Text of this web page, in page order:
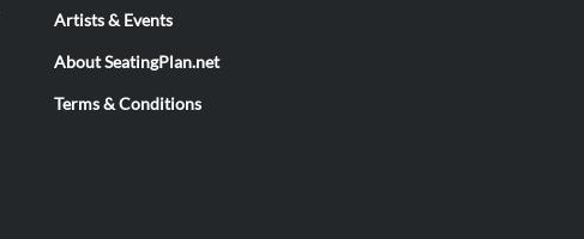
Artists & Events
About SeatingPlan.net
Terms & Conditions